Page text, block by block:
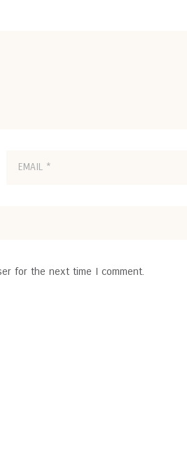
for the next time I comment.